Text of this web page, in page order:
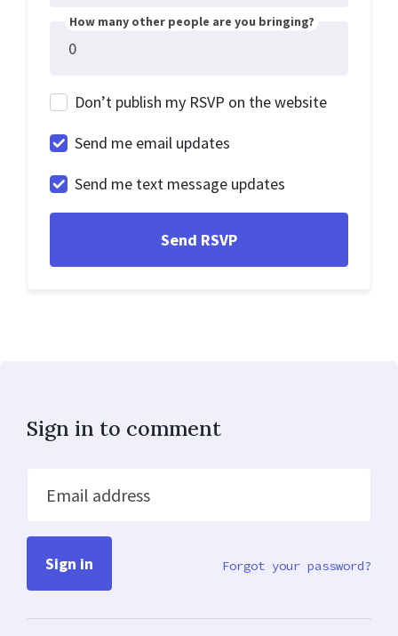
How many other people are you bringing?
Don’t publish my RSVP on the website
Send me email updates
Send me text message updates
Sign in to comment
Email address
Forgot your password?